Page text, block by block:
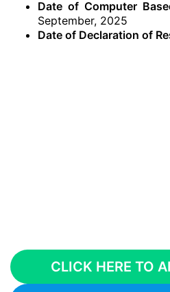
Date of Computer
September, 2025
Date of Declaration of
CLICK HERE TO